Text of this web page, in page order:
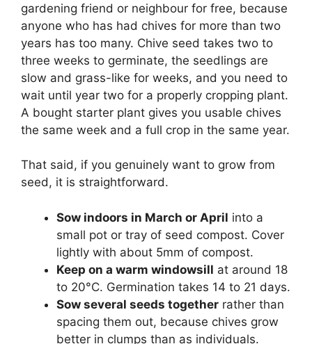
gardening friend or neighbour for free, because
anyone who has had chives for more than two
years has too many. Chive seed takes two to
three weeks to germinate, the seedlings are
slow and grass-like for weeks, and you need to
wait until year two for a properly cropping plant.
A bought starter plant gives you usable chives
the same week and a full crop in the same year.
That said, if you genuinely want to grow from
seed, it is straightforward.
Sow indoors in March or April into a
small pot or tray of seed compost. Cover
lightly with about 5mm of compost.
Keep on a warm windowsill at around 18
to 20°C. Germination takes 14 to 21 days.
Sow several seeds together rather than
spacing them out, because chives grow
better in clumps than as individuals.